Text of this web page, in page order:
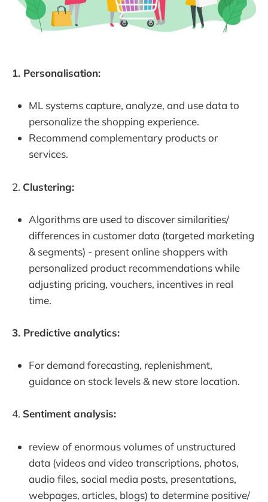
1. Personalisation:
ML systems capture, analyze, and use data to
personalize the shopping experience.
Recommend complementary products or
services.
2. Clustering:
Algorithms are used to discover similarities/
differences in customer data (targeted marketing
& segments) - present online shoppers with
personalized product recommendations while
adjusting pricing, vouchers, incentives in real
time.
3. Predictive analytics:
For demand forecasting, replenishment,
guidance on stock levels & new store location.
4. Sentiment analysis:
review of enormous volumes of unstructured
data (videos and video transcriptions, photos,
audio files, social media posts, presentations,
webpages, articles, blogs) to determine positive/